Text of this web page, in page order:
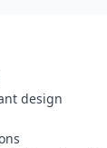
design